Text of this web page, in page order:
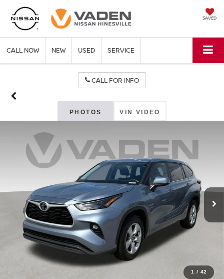
SAVED
CALL NOW NEW USED SERVICE
CALL FOR INFO
PHOTOS VIN VIDEO
1 / 42